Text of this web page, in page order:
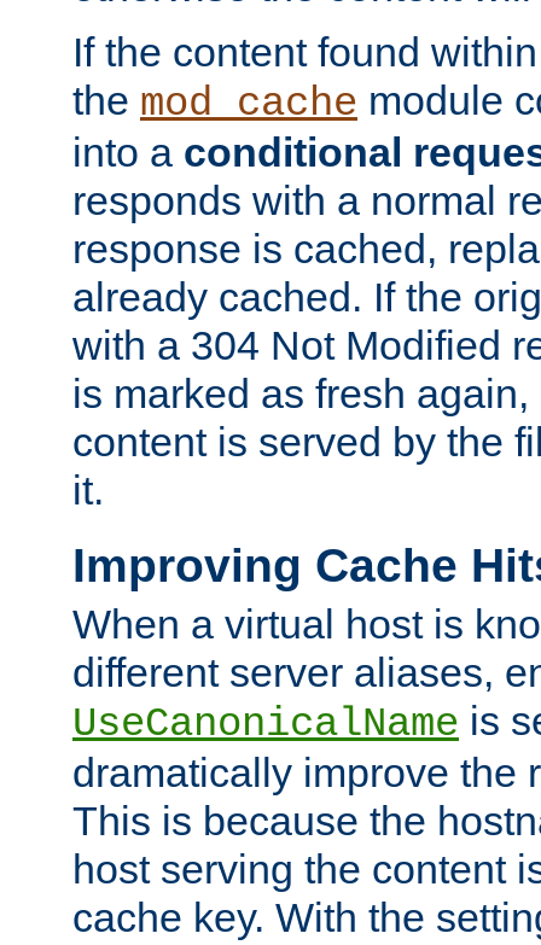
If the content found
the mod_cache module
into a conditional
responds with a normal
response is cached,
already cached. If the
with a 304 Not Modified
is marked as fresh
content is served by the
it.
Improving Cache
When a virtual host is
different server aliases,
UseCanonicalName is
dramatically improve the
This is because the
host serving the content
cache key. With the